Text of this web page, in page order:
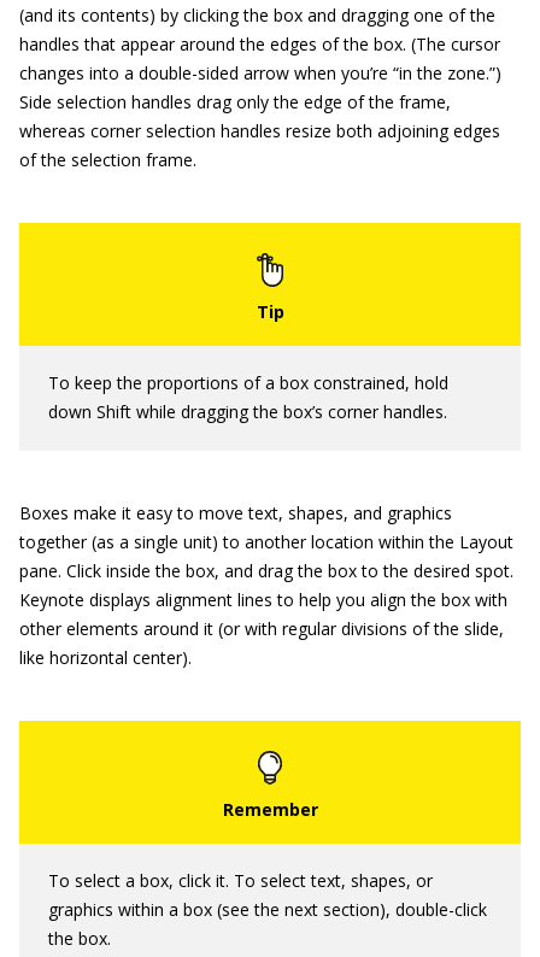
(and its contents) by clicking the box and dragging one of the
handles that appear around the edges of the box. (The cursor
changes into a double-sided arrow when you’re “in the zone.”)
Side selection handles drag only the edge of the frame,
whereas corner selection handles resize both adjoining edges
of the selection frame.
To keep the proportions of a box constrained, hold
down Shift while dragging the box’s corner handles.
Boxes make it easy to move text, shapes, and graphics
together (as a single unit) to another location within the Layout
pane. Click inside the box, and drag the box to the desired spot.
Keynote displays alignment lines to help you align the box with
other elements around it (or with regular divisions of the slide,
like horizontal center).
To select a box, click it. To select text, shapes, or
graphics within a box (see the next section), double-click
the box.